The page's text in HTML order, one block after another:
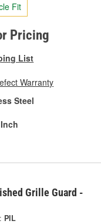
Fit
Pricing
List
Warranty
Steel
Grille Guard -
PIL